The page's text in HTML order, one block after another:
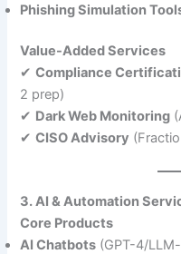
Phishing Simulation
Value-Added Services
✔Compliance
2 prep)
✔ Dark Web Monitoring
✔CISO Advisory
3. AI & Automation
Core Products
AI Chatbots (GPT-4/